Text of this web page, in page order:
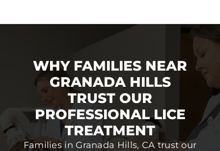
WHY FAMILIES NEAR
GRANADA HILLS
TRUST OUR
PROFESSIONAL LICE
TREATMENT
Families in Granada Hills, CA trust our